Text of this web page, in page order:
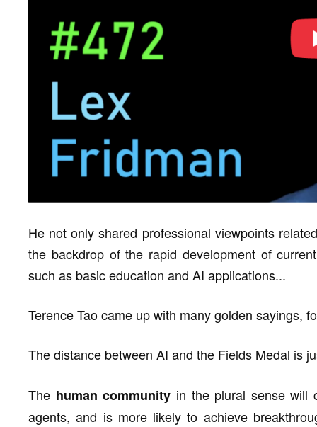
He not only shared professional viewpoints
the backdrop of the rapid development of
such as basic education and AI applications...
Terence Tao came up with many golden sayings,
The distance between AI and the Fields Medal is
The human community in the plural sense will
agents, and is more likely to achieve